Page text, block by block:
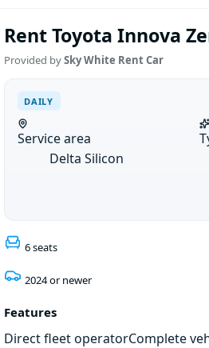
Rent Toyota Innova
Provided bySky White Rent Car
DAILY
Service area
Delta Silicon
6 seats
2024 or newer
Features
Direct fleet operatorComplete